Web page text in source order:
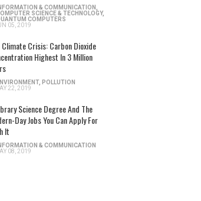
& COMMUNICATION
SCIENCE & TECHNOLOGY,
COMPUTERS
05, 2019
Climate Crisis: Carbon Dioxide
Highest In 3 Million
, POLLUTION
22, 2019
Science Degree And The
Day Jobs You Can Apply For
It
& COMMUNICATION
08, 2019